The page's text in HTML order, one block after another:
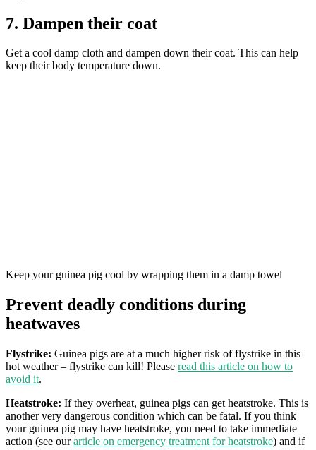
7. Dampen their coat
​Get a cool damp cloth and dampen down their coat. This can help
keep their body temperature down.
Keep your guinea pig cool by wrapping them in a damp towel
Prevent deadly conditions during
heatwaves
Flystrike: Guinea pigs are at a much higher risk of flystrike in this
hot weather – flystrike can kill! Please read this article on how to
avoid it.
Heatstroke: If they overheat, guinea pigs can get heatstroke. This is
another very dangerous condition which can be fatal. If you think
your guinea pig may have heatstroke, you need to take immediate
action (see ourarticle on emergency treatment for heatstroke) and if